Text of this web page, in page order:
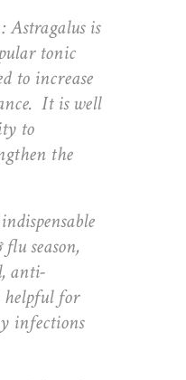
: Astragalus is
tonic
to increase
It is well
to
the
season,
anti-
for
infections